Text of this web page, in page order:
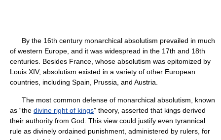
By the 16th century monarchical absolutism prevailed in much
of western Europe, and it was widespread in the 17th and 18th
centuries. Besides France, whose absolutism was epitomized by
Louis XIV, absolutism existed in a variety of other European
countries, including Spain, Prussia, and Austria.
The most common defense of monarchical absolutism, known
as “the divine right of kings” theory, asserted that kings derived
their authority from God. This view could justify even tyrannical
rule as divinely ordained punishment, administered by rulers, for